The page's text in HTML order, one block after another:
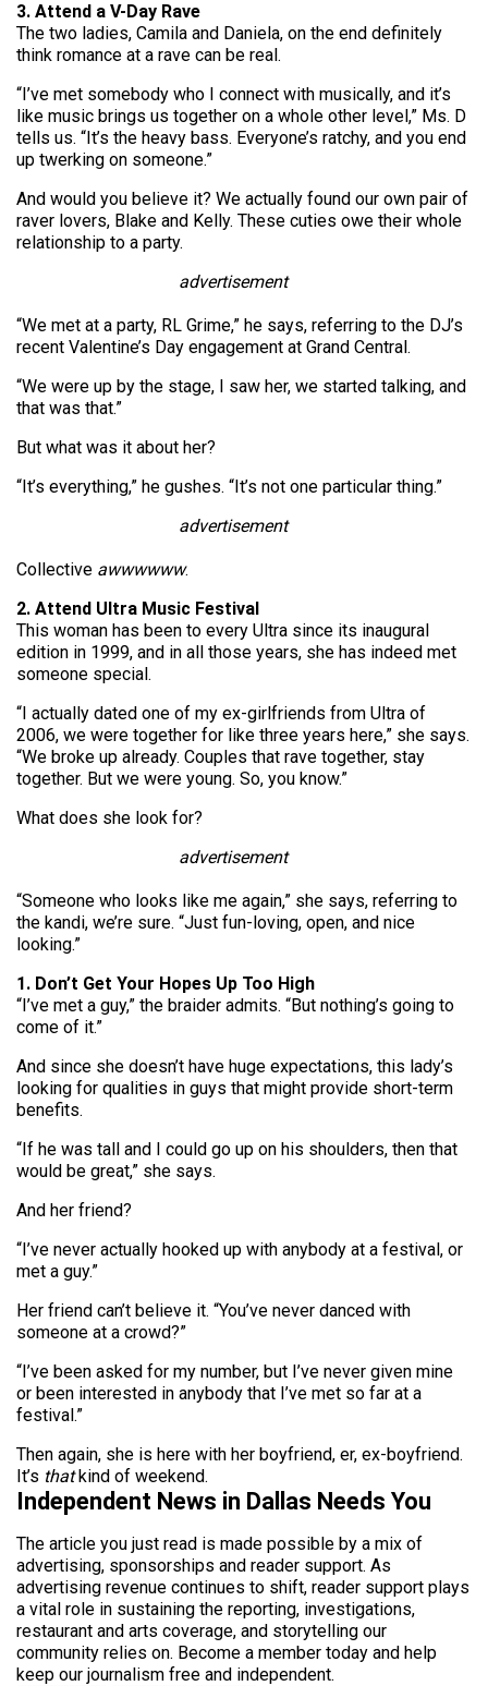
3. Attend a V-Day Rave
The two ladies, Camila and Daniela, on the end definitely
think romance at a rave can be real.
“I’ve met somebody who I connect with musically, and it’s
like music brings us together on a whole other level,” Ms. D
tells us. “It’s the heavy bass. Everyone’s ratchy, and you end
up twerking on someone.”
And would you believe it? We actually found our own pair of
raver lovers, Blake and Kelly. These cuties owe their whole
relationship to a party.
advertisement
“We met at a party, RL Grime,” he says, referring to the DJ’s
recent Valentine’s Day engagement at Grand Central.
“We were up by the stage, I saw her, we started talking, and
that was that.”
But what was it about her?
“It’s everything,” he gushes. “It’s not one particular thing.”
advertisement
Collective awwwwww.
2. Attend Ultra Music Festival
This woman has been to every Ultra since its inaugural
edition in 1999, and in all those years, she has indeed met
someone special.
“I actually dated one of my ex-girlfriends from Ultra of
2006, we were together for like three years here,” she says.
“We broke up already. Couples that rave together, stay
together. But we were young. So, you know.”
What does she look for?
advertisement
“Someone who looks like me again,” she says, referring to
the kandi, we’re sure. “Just fun-loving, open, and nice
looking.”
1. Don’t Get Your Hopes Up Too High
“I’ve met a guy,” the braider admits. “But nothing’s going to
come of it.”
And since she doesn’t have huge expectations, this lady’s
looking for qualities in guys that might provide short-term
benefits.
“If he was tall and I could go up on his shoulders, then that
would be great,” she says.
And her friend?
“I’ve never actually hooked up with anybody at a festival, or
met a guy.”
Her friend can’t believe it. “You’ve never danced with
someone at a crowd?”
“I’ve been asked for my number, but I’ve never given mine
or been interested in anybody that I’ve met so far at a
festival.”
Then again, she is here with her boyfriend, er, ex-boyfriend.
It’s thatkind of weekend.
Independent News in Dallas Needs You
The article you just read is made possible by a mix of
advertising, sponsorships and reader support. As
advertising revenue continues to shift, reader support plays
a vital role in sustaining the reporting, investigations,
restaurant and arts coverage, and storytelling our
community relies on. Become a member today and help
keep our journalism free and independent.